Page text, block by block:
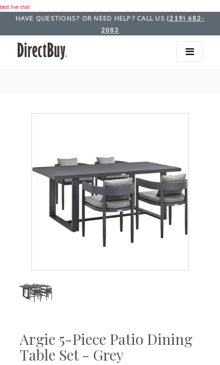
best live chat
HAVE QUESTIONS? OR NEED HELP? CALL US (219) 682-
2083
Argie 5-Piece Patio Dining
Table Set - Grey